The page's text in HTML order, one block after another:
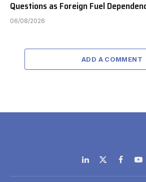
Questions as Foreign Fuel
06/08/2026
ADD A COMMENT
LinkedIn
X
(Twitter)